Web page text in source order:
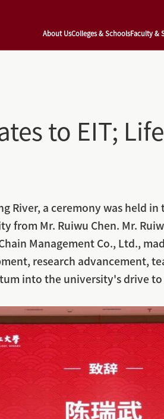
About UsColleges & SchoolsFaculty &
to EIT;
River, a ceremony was held
from Mr. Ruiwu Chen. Mr.
Management Co., Ltd.,
research advancement,
into the university's drive to